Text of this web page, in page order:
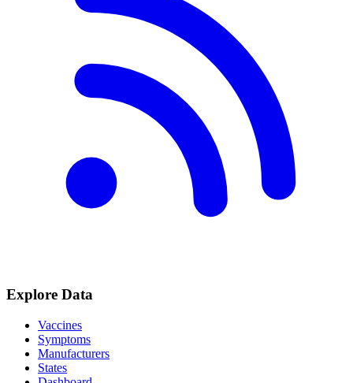
Explore Data
Vaccines
Symptoms
Manufacturers
States